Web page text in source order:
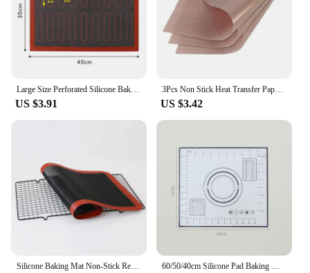
US $3.91
3Pcs Non Stick Heat Transfer Paper Oilcloth Pad Cooking Paper Mat Washable Oven Reusable Heat Resistant Kitchen Baking Tools
US $3.42